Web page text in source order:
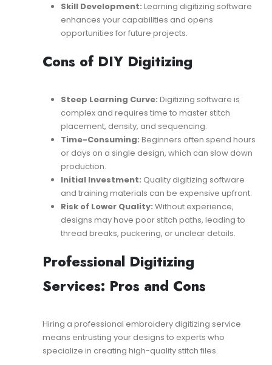
Skill Development: Learning digitizing software
enhances your capabilities and opens
opportunities for future projects.
Cons of DIY Digitizing
Steep Learning Curve: Digitizing software is
complex and requires time to master stitch
placement, density, and sequencing.
Time-Consuming: Beginners often spend hours
or days on a single design, which can slow down
production.
Initial Investment: Quality digitizing software
and training materials can be expensive upfront.
Risk of Lower Quality: Without experience,
designs may have poor stitch paths, leading to
thread breaks, puckering, or unclear details.
Professional Digitizing
Services: Pros and Cons
Hiring a professional embroidery digitizing service
means entrusting your designs to experts who
specialize in creating high-quality stitch files.